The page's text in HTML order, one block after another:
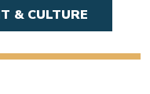
& CULTURE